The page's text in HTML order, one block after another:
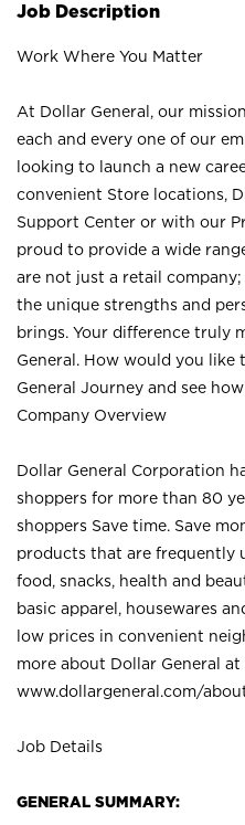
Job Description
Work Where You Matter
At Dollar General, our
each and every one of our
looking to launch a new
convenient Store locations,
Support Center or with our
proud to provide a wide
are not just a retail
the unique strengths and
brings. Your difference truly
General. How would you like
General Journey and see
Company Overview
Dollar General Corporation
shoppers for more than 80
shoppers Save time. Save
products that are frequently
food, snacks, health and
basic apparel, housewares
low prices in convenient
more about Dollar General at
www.dollargeneral.com/
Job Details
GENERAL SUMMARY: